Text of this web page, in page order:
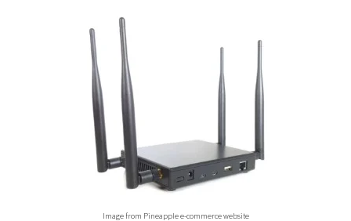
Image from Pineapple e-commerce website